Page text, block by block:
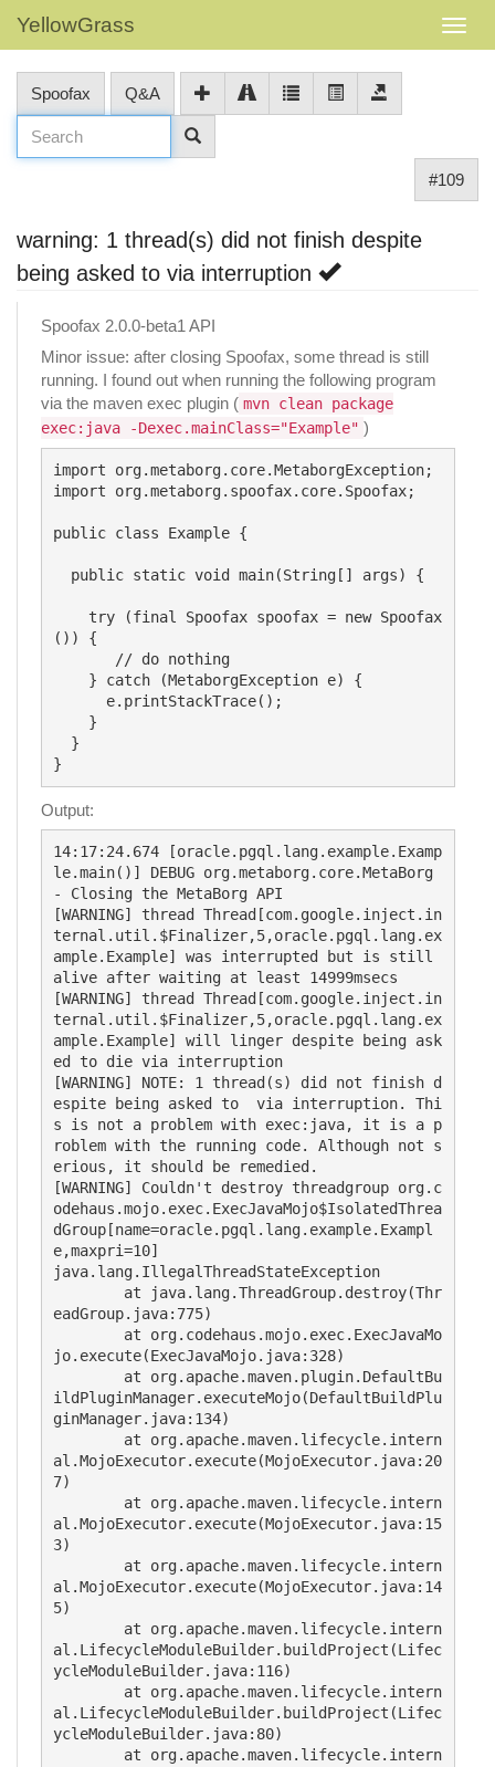
YellowGrass
Spoofax Q&A
#109
warning: 1 thread(s) did not finish despite
being asked to via interruption
Spoofax 2.0.0-beta1 API
Minor issue: after closing Spoofax, some thread is still
running. I found out when running the following program
via the maven exec plugin ( mvn clean package
exec:java -Dexec.mainClass="Example" )
import org.metaborg.core.MetaborgException;
import org.metaborg.spoofax.core.Spoofax;
public class Example {
()) {
Output:
14:17:24.674 [oracle.pgql.lang.example.Examp
le.main()] DEBUG org.metaborg.core.MetaBorg
- Closing the MetaBorg API
[WARNING] thread Thread[com.google.inject.in
ternal.util.$Finalizer,5,oracle.pgql.lang.ex
ample.Example] was interrupted but is still
alive after waiting at least 14999msecs
[WARNING] thread Thread[com.google.inject.in
ternal.util.$Finalizer,5,oracle.pgql.lang.ex
ample.Example] will linger despite being ask
ed to die via interruption
[WARNING] NOTE: 1 thread(s) did not finish d
espite being asked to  via interruption. Thi
s is not a problem with exec:java, it is a p
roblem with the running code. Although not s
erious, it should be remedied.
[WARNING] Couldn't destroy threadgroup org.c
odehaus.mojo.exec.ExecJavaMojo$IsolatedThrea
dGroup[name=oracle.pgql.lang.example.Exampl
e,maxpri=10]
java.lang.IllegalThreadStateException
eadGroup.java:775)
jo.execute(ExecJavaMojo.java:328)
ildPluginManager.executeMojo(DefaultBuildPlu
ginManager.java:134)
al.MojoExecutor.execute(MojoExecutor.java:20
7)
al.MojoExecutor.execute(MojoExecutor.java:15
3)
al.MojoExecutor.execute(MojoExecutor.java:14
5)
al.LifecycleModuleBuilder.buildProject(Lifec
ycleModuleBuilder.java:116)
al.LifecycleModuleBuilder.buildProject(Lifec
ycleModuleBuilder.java:80)